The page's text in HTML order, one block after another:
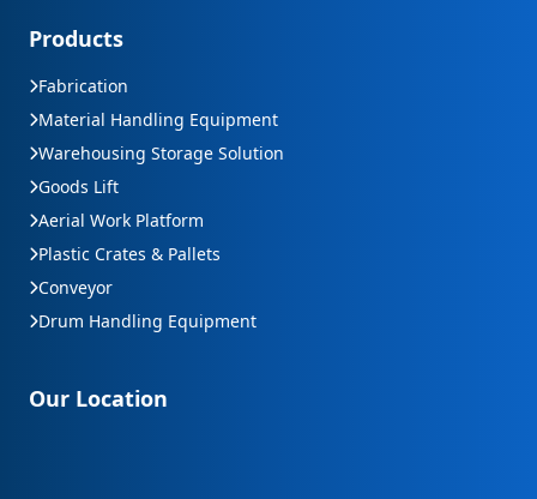
Products
Fabrication
Material Handling Equipment
Warehousing Storage Solution
Goods Lift
Aerial Work Platform
Plastic Crates & Pallets
Conveyor
Drum Handling Equipment
Our Location